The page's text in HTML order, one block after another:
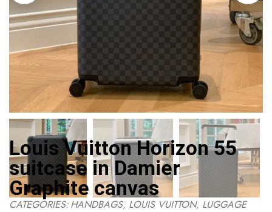
Louis Vuitton Horizon 55
suitcase in Damier
Graphite canvas
CATEGORIES:HANDBAGS, LOUIS VUITTON, LUGGAGE